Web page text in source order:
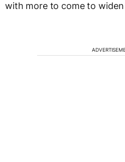
with more to come to